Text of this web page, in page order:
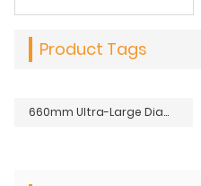
Product Tags
660mm Ultra-Large Diameter Stringing Block | Conductor Damage Prevention Pulley